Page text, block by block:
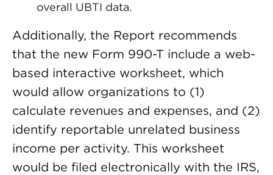
overall UBTI data.
Additionally, the Report recommends
that the new Form 990-T include a web-
based interactive worksheet, which
would allow organizations to (1)
calculate revenues and expenses, and (2)
identify reportable unrelated business
income per activity. This worksheet
would be filed electronically with the IRS,